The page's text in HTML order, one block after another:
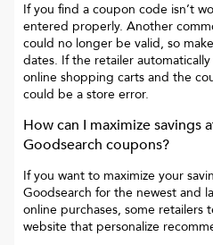
If you find a coupon code isn’t
entered properly. Another
could no longer be valid, so
dates. If the retailer
online shopping carts and the
could be a store error.
How can I maximize savings
Goodsearch coupons?
If you want to maximize your
Goodsearch for the newest and
online purchases, some retailers
website that personalize